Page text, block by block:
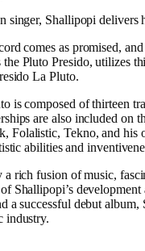
singer, Shallipopi delivers
comes as promised,
Pluto Presido, utilizes
La Pluto.
is composed of thirteen
are also included on
Folalistic, Tekno, and his
abilities and
a rich fusion of music,
Shallipopi’s
a successful debut
industry.